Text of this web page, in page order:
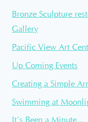
Bronze Sculpture
Gallery
Pacific View Art
Up Coming Events
Creating a Simple
Swimming at
It’s Been a Minute…